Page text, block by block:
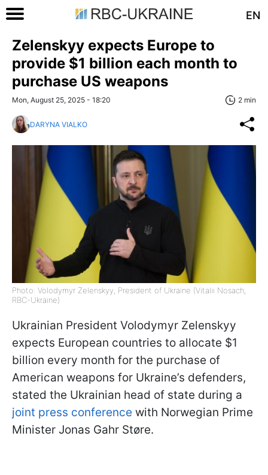
EN
Zelenskyy expects Europe to
provide $1 billion each month to
purchase US weapons
Mon, August 25, 2025 - 18:20 2 min
DARYNA VIALKO
Photo: Volodymyr Zelenskyy, President of Ukraine (Vitalii Nosach,
RBC-Ukraine)
Ukrainian President Volodymyr Zelenskyy
expects European countries to allocate $1
billion every month for the purchase of
American weapons for Ukraine’s defenders,
stated the Ukrainian head of state during a
joint press conference with Norwegian Prime
Minister Jonas Gahr Støre.